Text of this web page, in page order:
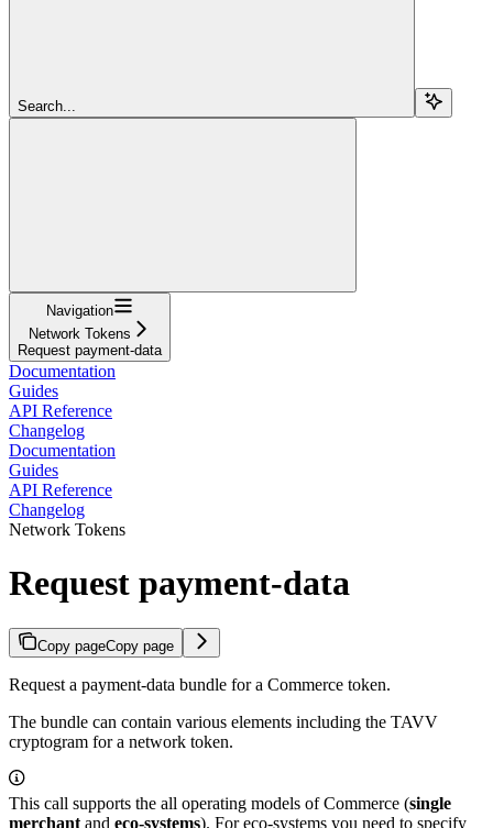
Search...
Navigation
Network Tokens
Request payment-data
Documentation
Guides
API Reference
Changelog
Documentation
Guides
API Reference
Changelog
Network Tokens
Request payment-data
Copy pageCopy page
Request a payment-data bundle for a Commerce token.
The bundle can contain various elements including the TAVV
cryptogram for a network token.
This call supports the all operating models of Commerce (single
merchant and eco-systems). For eco-systems you need to specify